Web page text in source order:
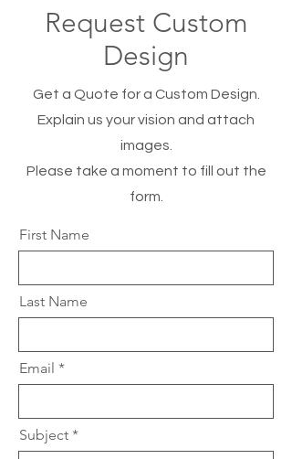
Request Custom
Design
Get a Quote for a Custom Design.
Explain us your vision and attach
images.
Please take a moment to fill out the
form.
First Name
Last Name
Email
Subject